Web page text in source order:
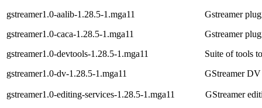
gstreamer1.0-aalib-1.28.5-1.mga11
Gstreamer
gstreamer1.0-caca-1.28.5-1.mga11
Gstreamer
gstreamer1.0-devtools-1.28.5-1.mga11
Suite of tools
gstreamer1.0-dv-1.28.5-1.mga11
GStreamer
gstreamer1.0-editing-services-1.28.5-1.mga11
GStreamer